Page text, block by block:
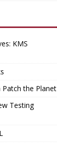
KMS
the Planet
Testing